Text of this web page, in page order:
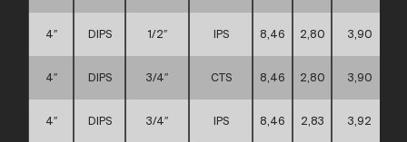
4″ DIPS 1/2″ IPS 8,46 2,80 3,90
4″ DIPS 3/4″ CTS 8,46 2,80 3,90
4″ DIPS 3/4″ IPS 8,46 2,83 3,92